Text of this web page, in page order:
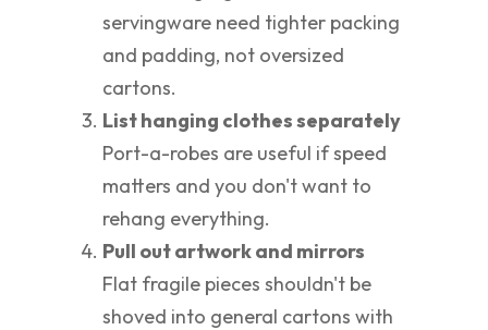
servingware need tighter packing
and padding, not oversized
cartons.
List hanging clothes separately
Port-a-robes are useful if speed
matters and you don't want to
rehang everything.
Pull out artwork and mirrors
Flat fragile pieces shouldn't be
shoved into general cartons with